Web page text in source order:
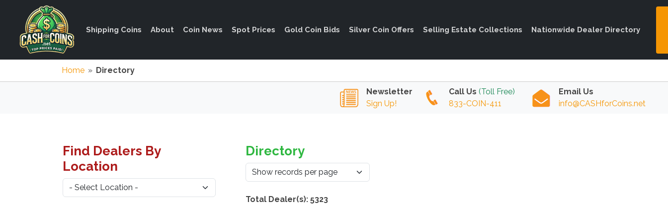
Shipping Coins About Coin News Spot Prices Gold Coin Bids Silver Coin Offers Selling Estate Collections Nationwide Dealer Directory
Home » Directory
Newsletter
Sign Up!
Call Us (Toll Free)
833-COIN-411
Email Us
info@CASHforCoins.net
Find Dealers By
Location
Directory
Total Dealer(s): 5323